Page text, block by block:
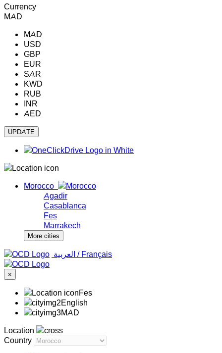
Currency
MAD
MAD
USD
GBP
EUR
SAR
KWD
RUB
INR
AED
Morocco
Agadir
Casablanca
Fes
Marrakech
More cities
‏العربية ‏ / Français
×
Fes
English
MAD
Location
Country